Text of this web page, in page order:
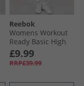
Reebok
Womens Workout
Ready Basic High
Rise Tight Leggings
Night Black
£9.99
RRP£39.99